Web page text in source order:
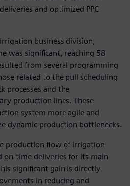
and optimized PPC
business division,
was significant, reaching 58
from several programming
related to the pull scheduling
processes and the
production lines. These
system more agile and
dynamic production bottlenecks.
production flow of irrigation
on-time deliveries for its main
significant gain is directly
in reducing and